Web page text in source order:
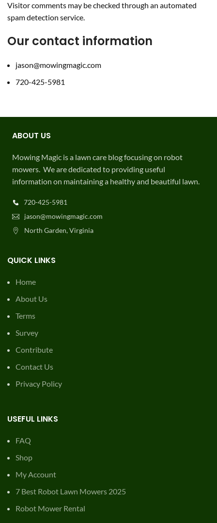
Visitor comments may be checked through an automated
spam detection service.
Our contact information
jason@mowingmagic.com
720-425-5981
ABOUT US
Mowing Magic is a lawn care blog focusing on robot
mowers. We are dedicated to providing useful
information on maintaining a healthy and beautiful lawn.
720-425-5981
jason@mowingmagic.com
North Garden, Virginia
QUICK LINKS
Home
About Us
Terms
Survey
Contribute
Contact Us
Privacy Policy
USEFUL LINKS
FAQ
Shop
My Account
7 Best Robot Lawn Mowers 2025
Robot Mower Rental